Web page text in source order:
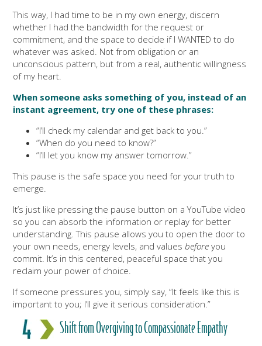
This way, I had time to be in my own energy, discern
whether I had the bandwidth for the request or
commitment, and the space to decide if I WANTED to do
whatever was asked. Not from obligation or an
unconscious pattern, but from a real, authentic willingness
of my heart.
When someone asks something of you, instead of an
instant agreement, try one of these phrases:
“I’ll check my calendar and get back to you.”
“When do you need to know?”
“I’ll let you know my answer tomorrow.”
This pause is the safe space you need for your truth to
emerge.
It’s just like pressing the pause button on a YouTube video
so you can absorb the information or replay for better
understanding. This pause allows you to open the door to
your own needs, energy levels, and valuesbefore you
commit. It’s in this centered, peaceful space that you
reclaim your power of choice.
If someone pressures you, simply say, “It feels like this is
important to you; I’ll give it serious consideration.”
Shift from Overgiving to Compassionate Empathy